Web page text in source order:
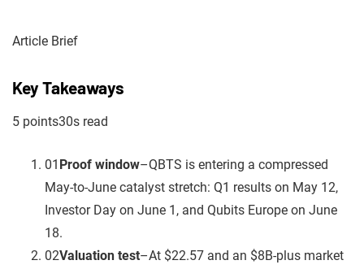
Article Brief
Key Takeaways
5 points30s read
01 Proof window–QBTS is entering a compressed
May-to-June catalyst stretch: Q1 results on May 12,
Investor Day on June 1, and Qubits Europe on June
18.
02Valuation test–At $22.57 and an $8B-plus market